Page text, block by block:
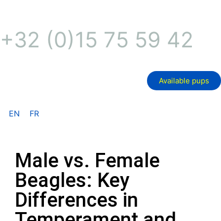
+32 (0)15 75 59 42
Available pups
EN FR
Male vs. Female
Beagles: Key
Differences in